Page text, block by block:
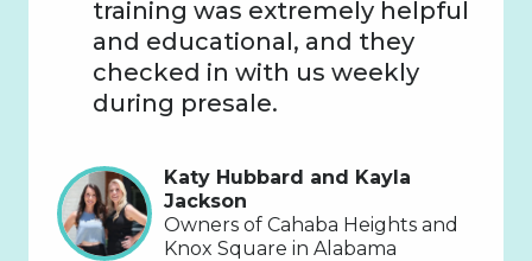
training was extremely helpful
and educational, and they
checked in with us weekly
during presale.
Katy Hubbard and Kayla
Jackson
Owners of Cahaba Heights and
Knox Square in Alabama